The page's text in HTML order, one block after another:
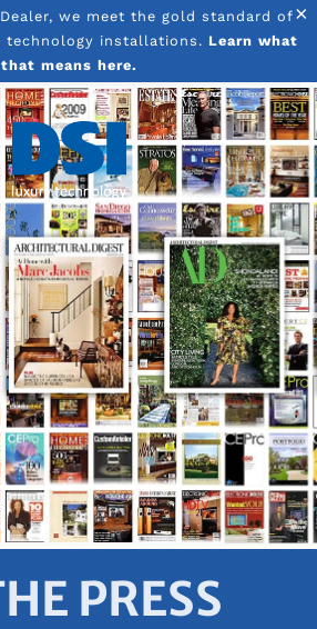
×
we meet the gold standard of
technology installations. Learn what
that means here.
PRESS